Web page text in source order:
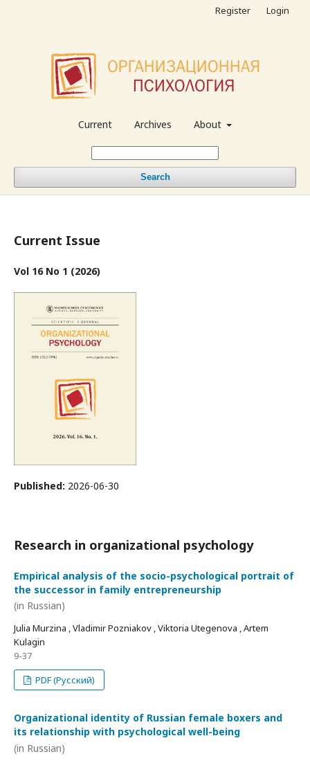
Current Archives About
Search
Register Login
Current Issue
Vol 16 No 1 (2026)
Published: 2026-06-30
Research in organizational psychology
Empirical analysis of the socio-psychological portrait of
the successor in family entrepreneurship
(in Russian)
Julia Murzina , Vladimir Pozniakov , Viktoria Utegenova , Artem
Kulagin
9-37
PDF (Русский)
Organizational identity of Russian female boxers and
its relationship with psychological well-being
(in Russian)